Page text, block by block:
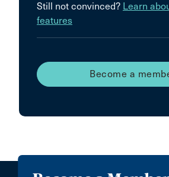
Still not convinced? Learn
features
Become a